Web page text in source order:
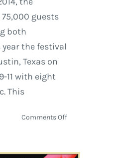
guests
both
year the festival
Texas on
11 with eight
This
Comments Offon
Limits